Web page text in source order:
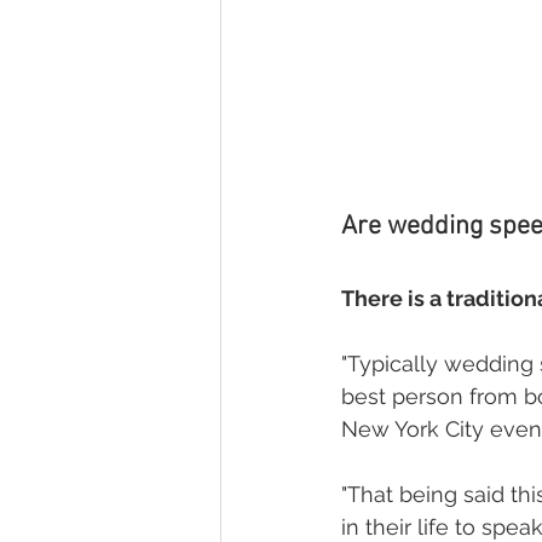
Are wedding
There is a
"Typically
best person from
New York City
"That being said
in their life to